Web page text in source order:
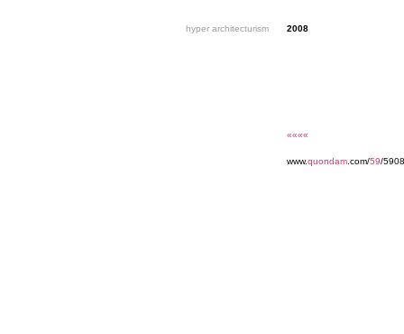
hyper architecturism 2008
««««
www.quondam .com/59/